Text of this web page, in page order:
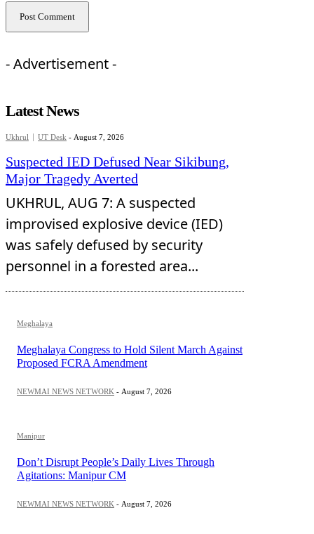
- Advertisement -
Latest News
Ukhrul UT Desk - August 7, 2026
Suspected IED Defused Near Sikibung,
Major Tragedy Averted
UKHRUL, AUG 7: A suspected
improvised explosive device (IED)
was safely defused by security
personnel in a forested area...
Meghalaya
Meghalaya Congress to Hold Silent March Against
Proposed FCRA Amendment
NEWMAI NEWS NETWORK - August 7, 2026
Manipur
Don’t Disrupt People’s Daily Lives Through
Agitations: Manipur CM
NEWMAI NEWS NETWORK - August 7, 2026